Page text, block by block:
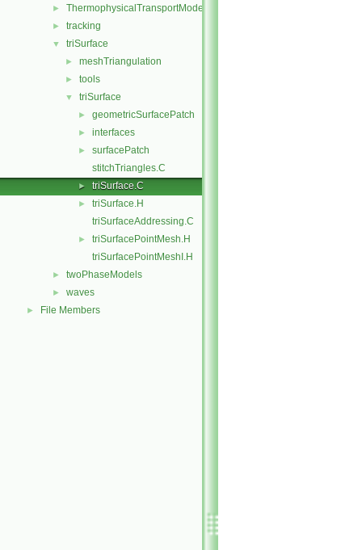
► ThermophysicalTransportModels
► tracking
▼ triSurface
► meshTriangulation
► tools
▼ triSurface
► geometricSurfacePatch
► interfaces
►
surfacePatch
stitchTriangles.C
► triSurface.C
►
triSurface.H
triSurfaceAddressing.C
►
triSurfacePointMesh.H
triSurfacePointMeshI.H
► twoPhaseModels
► waves
► File Members